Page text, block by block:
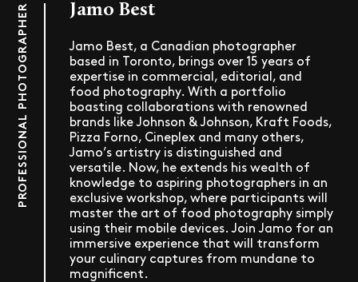
PROFESSIONAL PHOTOGRAPHER Jamo Best
Jamo Best, a Canadian photographer
based in Toronto, brings over 15 years of
expertise in commercial, editorial, and
food photography. With a portfolio
boasting collaborations with renowned
brands like Johnson & Johnson, Kraft Foods,
Pizza Forno, Cineplex and many others,
Jamo’s artistry is distinguished and
versatile. Now, he extends his wealth of
knowledge to aspiring photographers in an
exclusive workshop, where participants will
master the art of food photography simply
using their mobile devices. Join Jamo for an
immersive experience that will transform
your culinary captures from mundane to
magnificent.